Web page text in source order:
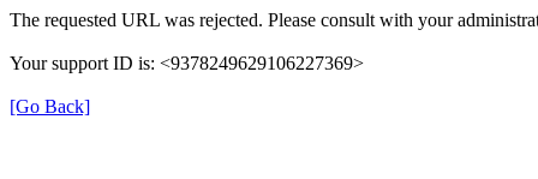
The requested URL was rejected. Please consult with your
Your support ID is: <9378249629106227369>
[Go Back]